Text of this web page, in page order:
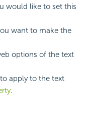
would like to set this
want to make the
options of the text
apply to the text
.